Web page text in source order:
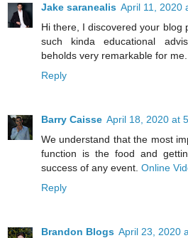
Jake saranealis April 11, 2020
Hi there, I discovered your blog
such kinda educational
beholds very remarkable for me.
Reply
Barry Caisse April 18, 2020 at
We understand that the most
function is the food and
success of any event. Online
Reply
Brandon Blogs April 23, 2020